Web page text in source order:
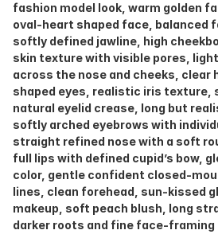
fashion model look, warm golden
oval-heart shaped face, balanced
softly defined jawline, high
skin texture with visible pores,
across the nose and cheeks, clear
shaped eyes, realistic iris texture,
natural eyelid crease, long but
softly arched eyebrows with
straight refined nose with a soft
full lips with defined cupid’s bow,
color, gentle confident closed-
lines, clean forehead, sun-kissed
makeup, soft peach blush, long
darker roots and fine face-